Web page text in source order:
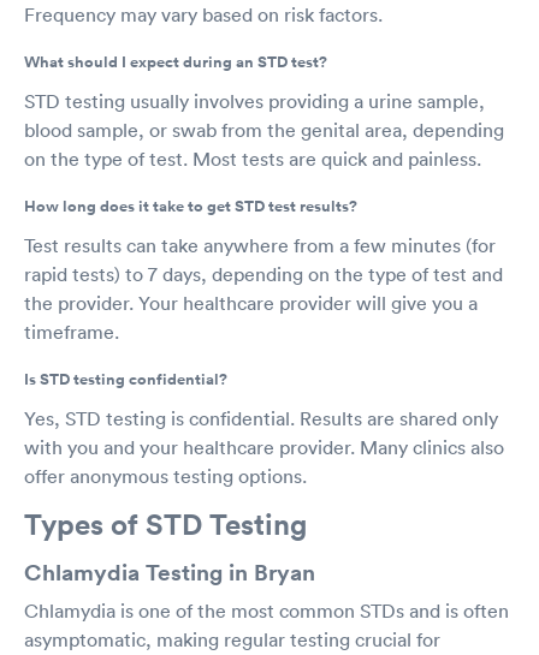
Frequency may vary based on risk factors.
What should I expect during an STD test?
STD testing usually involves providing a urine sample,
blood sample, or swab from the genital area, depending
on the type of test. Most tests are quick and painless.
How long does it take to get STD test results?
Test results can take anywhere from a few minutes (for
rapid tests) to 7 days, depending on the type of test and
the provider. Your healthcare provider will give you a
timeframe.
Is STD testing confidential?
Yes, STD testing is confidential. Results are shared only
with you and your healthcare provider. Many clinics also
offer anonymous testing options.
Types of STD Testing
Chlamydia Testing in Bryan
Chlamydia is one of the most common STDs and is often
asymptomatic, making regular testing crucial for